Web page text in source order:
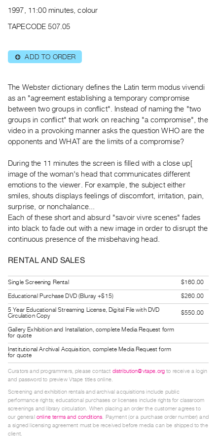
Publications
|
RENT
Preview,
Rent
&
Purchase
SERVICES
Digitization
Services
Best
Practices
Guides
Class
FOR
ARTISTS
Distribution
for
Artists
Submitting
Work
RESEARCH
Research
Centre
Critical
Writing
1997, 11:00 minutes, colour
TAPECODE 507.05
⊕ ADD TO ORDER
The Webster dictionary defines the Latin term modus vivendi
as an "agreement establishing a temporary compromise
between two groups in conflict". Instead of naming the "two
groups in conflict" that work on reaching "a compromise", the
video in a provoking manner asks the question WHO are the
opponents and WHAT are the limits of a compromise?
During the 11 minutes the screen is filled with a close up[
image of the woman's head that communicates different
emotions to the viewer. For example, the subject either
smiles, shouts displays feelings of discomfort, irritation, pain,
surprise, or nonchalance...
Each of these short and absurd "savoir vivre scenes" fades
into black to fade out with a new image in order to disrupt the
continuous presence of the misbehaving head.
RENTAL AND SALES
Single Screening Rental
$160.00
Educational Purchase DVD (Bluray +$15)
$260.00
5 Year Educational Streaming License, Digital File with DVD
Circulation Copy
$550.00
Gallery Exhibition and Installation, complete Media Request form
for quote
Institutional Archival Acquisition, complete Media Request form
for quote
Curators and programmers, please contact distribution@vtape.org to receive a login
and password to preview Vtape titles online.
Screening and exhibition rentals and archival acquisitions include public
performance rights; educational purchases or licenses include rights for classroom
screenings and library circulation. When placing an order the customer agrees to
our general online terms and conditions. Payment (or a purchase order number) and
a signed licensing agreement must be received before media can be shipped to the
client.